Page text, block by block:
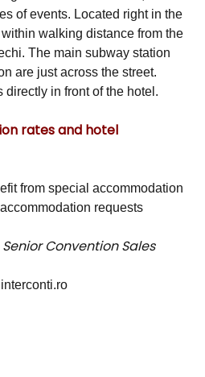
of events. Located right in the
walking distance from the
The main subway station
are just across the street.
directly in front of the hotel.
rates and hotel
from special accommodation
requests
Convention Sales